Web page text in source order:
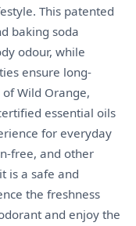
This patented
baking soda
odour, while
ensure long-
Wild Orange,
essential oils
for everyday
free, and other
is a safe and
the freshness
and enjoy the